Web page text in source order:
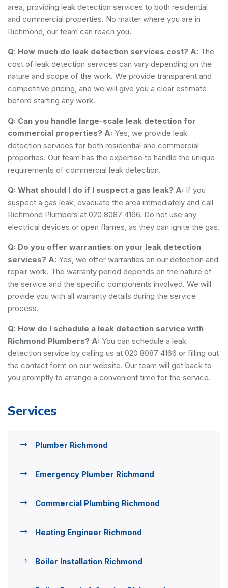
area, providing leak detection services to both residential
and commercial properties. No matter where you are in
Richmond, our team can reach you.
Q: How much do leak detection services cost? A: The
cost of leak detection services can vary depending on the
nature and scope of the work. We provide transparent and
competitive pricing, and we will give you a clear estimate
before starting any work.
Q: Can you handle large-scale leak detection for
commercial properties? A: Yes, we provide leak
detection services for both residential and commercial
properties. Our team has the expertise to handle the unique
requirements of commercial leak detection.
Q: What should I do if I suspect a gas leak? A: If you
suspect a gas leak, evacuate the area immediately and call
Richmond Plumbers at 020 8087 4166. Do not use any
electrical devices or open flames, as they can ignite the gas.
Q: Do you offer warranties on your leak detection
services? A: Yes, we offer warranties on our detection and
repair work. The warranty period depends on the nature of
the service and the specific components involved. We will
provide you with all warranty details during the service
process.
Q: How do I schedule a leak detection service with
Richmond Plumbers? A: You can schedule a leak
detection service by calling us at 020 8087 4166 or filling out
the contact form on our website. Our team will get back to
you promptly to arrange a convenient time for the service.
Services
Plumber Richmond
Emergency Plumber Richmond
Commercial Plumbing Richmond
Heating Engineer Richmond
Boiler Installation Richmond